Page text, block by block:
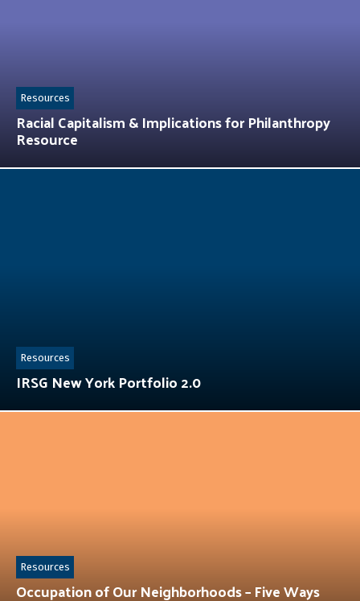
Racial Capitalism & Implications for Philanthropy
Resource
Resources
IRSG New York Portfolio 2.0
Resources
Occupation of Our Neighborhoods – Five Ways
Resources